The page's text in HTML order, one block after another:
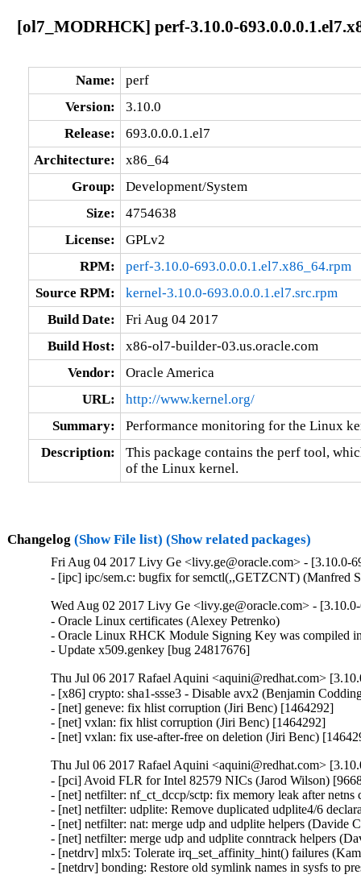
[ol7_MODRHCK] perf-3.10.0-
Name:
perf
Version:
3.10.0
Release:
693.0.0.0.1.el7
Architecture:
x86_64
Group:
Development/System
Size:
4754638
License:
GPLv2
RPM:
perf-3.10.0-693.0.0.0.1.el7.x86_64.rpm
Source RPM:
kernel-3.10.0-693.0.0.0.1.el7.src.rpm
Build Date:
Fri Aug 04 2017
Build Host:
x86-ol7-builder-03.us.oracle.com
Vendor:
Oracle America
URL:
http://www.kernel.org/
Summary:
Performance monitoring for the Linux
Description:
This package contains the perf tool,
of the Linux kernel.
Changelog (Show File list) (Show related packages)
Fri Aug 04 2017 Livy Ge <livy.ge@oracle.com> - [3.10.0-
- [ipc] ipc/sem.c: bugfix for semctl(,,GETZCNT) (Manfred
Wed Aug 02 2017 Livy Ge <livy.ge@oracle.com> -
- Oracle Linux certificates (Alexey Petrenko)
- Oracle Linux RHCK Module Signing Key was compiled
- Update x509.genkey [bug 24817676]
Thu Jul 06 2017 Rafael Aquini <aquini@redhat.com>
- [x86] crypto: sha1-ssse3 - Disable avx2 (Benjamin
- [net] geneve: fix hlist corruption (Jiri Benc) [1464292]
- [net] vxlan: fix hlist corruption (Jiri Benc) [1464292]
- [net] vxlan: fix use-after-free on deletion (Jiri Benc)
Thu Jul 06 2017 Rafael Aquini <aquini@redhat.com>
- [pci] Avoid FLR for Intel 82579 NICs (Jarod Wilson)
- [net] netfilter: nf_ct_dccp/sctp: fix memory leak after
- [net] netfilter: udplite: Remove duplicated udplite4/6
- [net] netfilter: nat: merge udp and udplite helpers (Davide
- [net] netfilter: merge udp and udplite conntrack helpers
- [netdrv] mlx5: Tolerate irq_set_affinity_hint() failures
- [netdrv] bonding: Restore old symlink names in sysfs to